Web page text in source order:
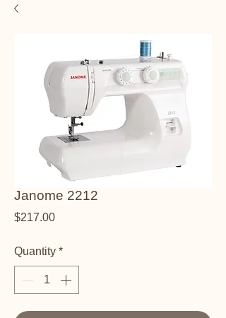
Janome 2212
$217.00Price
Quantity *